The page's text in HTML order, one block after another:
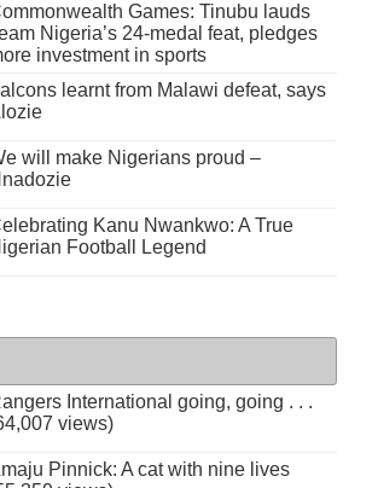
Games: Tinubu lauds
Nigeria’s 24-medal feat, pledges
investment in sports
learnt from Malawi defeat, says
will make Nigerians proud –
Kanu Nwankwo: A True
Football Legend
International going, going . . .
views)
Pinnick: A cat with nine lives